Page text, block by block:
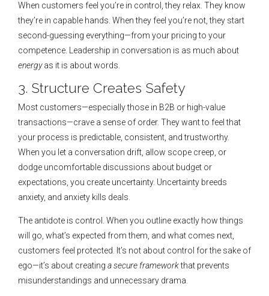
When customers feel you’re in control, they relax. They know
they’re in capable hands. When they feel you’re not, they start
second-guessing everything—from your pricing to your
competence. Leadership in conversation is as much about
energyas it is about words.
3. Structure Creates Safety
Most customers—especially those in B2B or high-value
transactions—crave a sense of order. They want to feel that
your process is predictable, consistent, and trustworthy.
When you let a conversation drift, allow scope creep, or
dodge uncomfortable discussions about budget or
expectations, you create uncertainty. Uncertainty breeds
anxiety, and anxiety kills deals.
The antidote is control. When you outline exactly how things
will go, what’s expected from them, and what comes next,
customers feel protected. It’s not about control for the sake of
ego—it’s about creating a secure frameworkthat prevents
misunderstandings and unnecessary drama.